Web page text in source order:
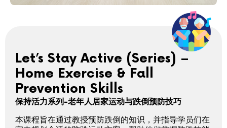
Let’s Stay Active (Series) –
Home Exercise & Fall
Prevention Skills
保持活力系列-老年人居家运动与跌倒预防技巧
本课程旨在通过教授预防跌倒的知识，并指导学员们在